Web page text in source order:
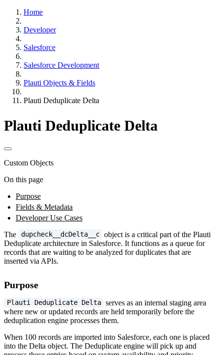
Home
Developer
Salesforce
Salesforce Development
Plauti Objects & Fields
Plauti Deduplicate Delta
Plauti Deduplicate Delta
Custom Objects
On this page
Purpose
Fields & Metadata
Developer Use Cases
The
dupcheck__dcDelta__c object is a critical part of the Plauti
Deduplicate architecture in Salesforce. It functions as a queue for
records that are waiting to be analyzed for duplicates that are
inserted via APIs.
Purpose
Plauti Deduplicate Delta serves as an internal staging area
where new or updated records are held temporarily before the
deduplication engine processes them.
When 100 records are imported into Salesforce, each one is placed
into the Delta object. The Deduplicate engine will pick up and